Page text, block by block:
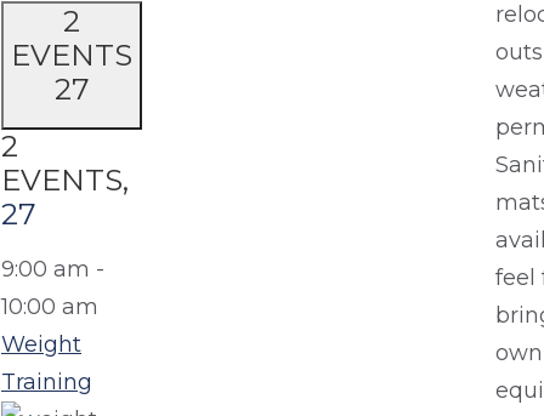
2
EVENTS
27
2
EVENTS,
27
9:00 am -
10:00 am
Weight
Training
feel
own